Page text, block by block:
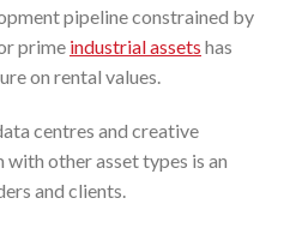
pipeline constrained by
prime industrial assets has
on rental values.
centres and creative
other asset types is an
and clients.